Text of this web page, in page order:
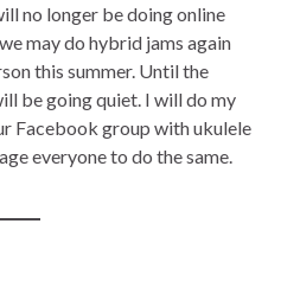
no longer be doing online
may do hybrid jams again
this summer. Until the
be going quiet. I will do my
Facebook group with ukulele
everyone to do the same.